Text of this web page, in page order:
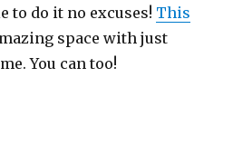
to do it no excuses! This
space with just
You can too!